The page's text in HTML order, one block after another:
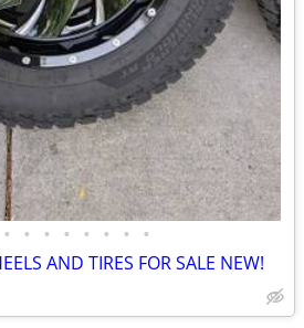
• • • • • • • •
AND TIRES FOR SALE NEW!